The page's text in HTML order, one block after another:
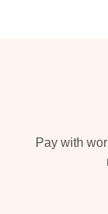
Pay with